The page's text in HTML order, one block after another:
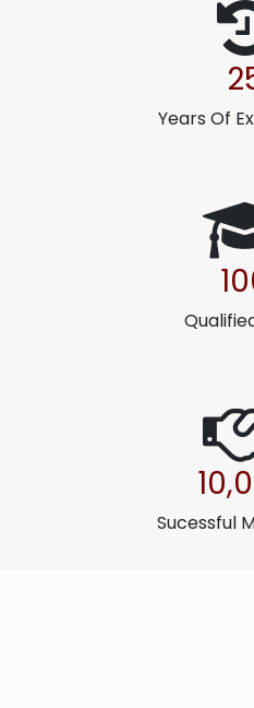
Years Of
Sucessful